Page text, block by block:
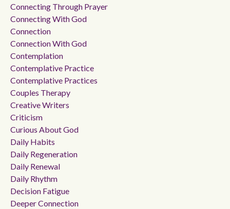
Connecting Through Prayer
Connecting With God
Connection
Connection With God
Contemplation
Contemplative Practice
Contemplative Practices
Couples Therapy
Creative Writers
Criticism
Curious About God
Daily Habits
Daily Regeneration
Daily Renewal
Daily Rhythm
Decision Fatigue
Deeper Connection